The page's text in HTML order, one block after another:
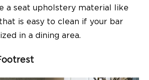
a seat upholstery material like
is easy to clean if your bar
in a dining area.